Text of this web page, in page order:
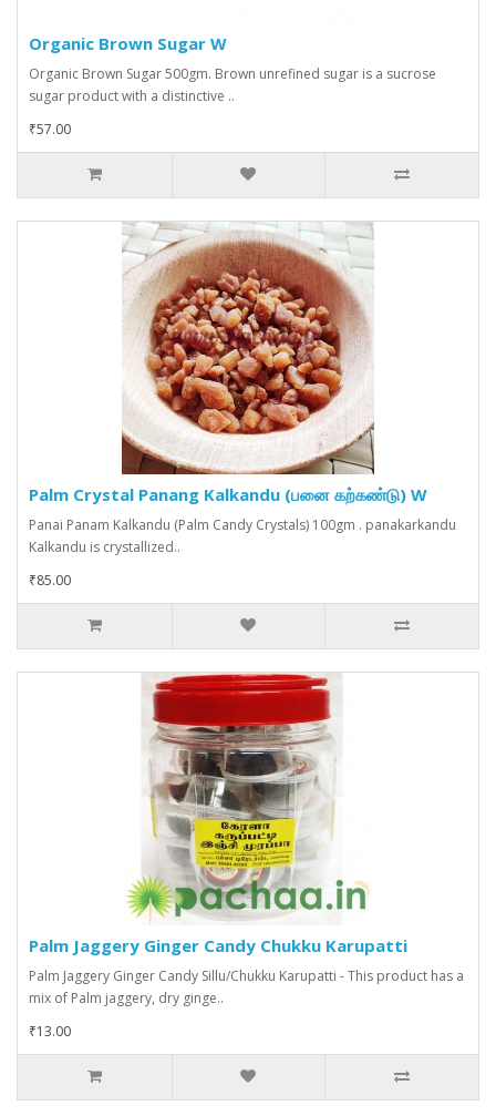
Organic Brown Sugar W
Organic Brown Sugar 500gm. Brown unrefined sugar is a sucrose
sugar product with a distinctive ..
₹57.00
Palm Crystal Panang Kalkandu (பனை கற்கண்டு) W
Panai Panam Kalkandu (Palm Candy Crystals) 100gm . panakarkandu
Kalkandu is crystallized..
₹85.00
Palm Jaggery Ginger Candy Chukku Karupatti
Palm Jaggery Ginger Candy Sillu/Chukku Karupatti - This product has a
mix of Palm jaggery, dry ginge..
₹13.00